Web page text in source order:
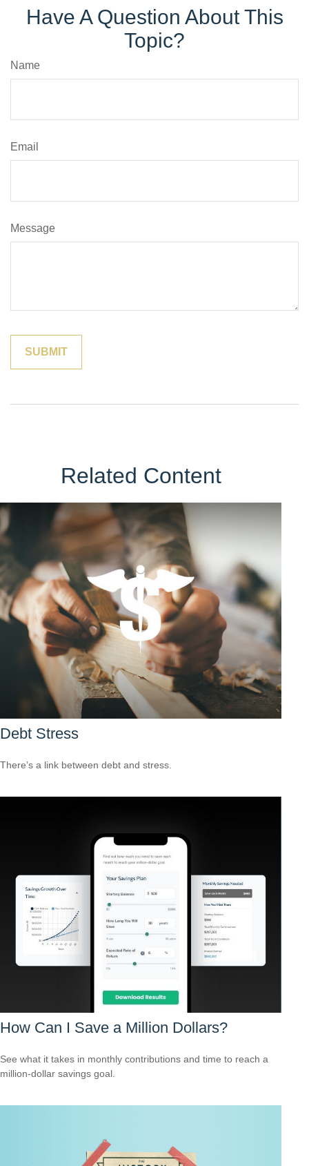
Have A Question About This
Topic?
Name
Email
Message
Related Content
Debt Stress
There’s a link between debt and stress.
How Can I Save a Million Dollars?
See what it takes in monthly contributions and time to reach a
million-dollar savings goal.